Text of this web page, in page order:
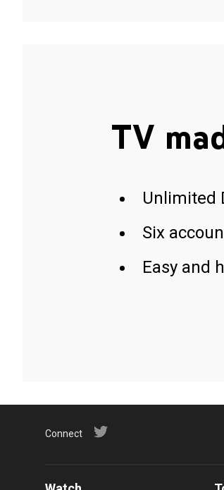
TV
Unlimited
Six
Easy and
Connect